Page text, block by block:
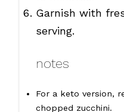
Garnish with
serving.
notes
For a keto version,
chopped zucchini.